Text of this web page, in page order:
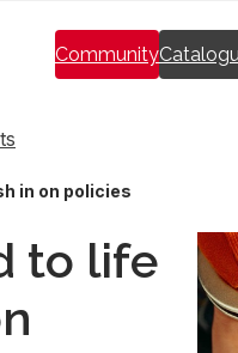
Community
in on policies
to life